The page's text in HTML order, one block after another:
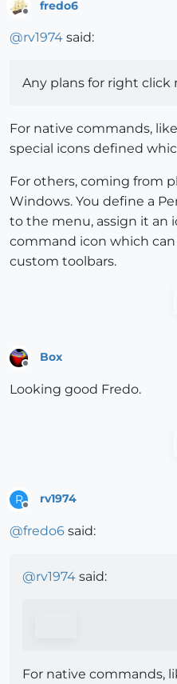
fredo6
@rv1974 said:
Any plans for right click
For native commands,
special icons defined
For others, coming from
Windows. You define a
to the menu, assign it an
command icon which
custom toolbars.
Offline
Box
Looking good Fredo.
R
Offline
rv1974
@fredo6 said:
@rv1974 said:
For native commands,